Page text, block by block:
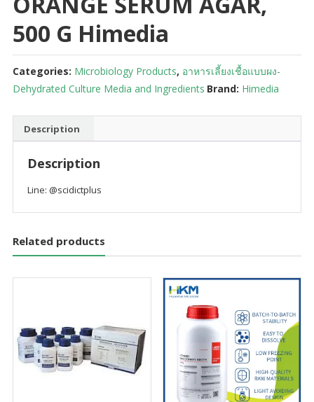
500 G Himedia
Categories: Microbiology Products, อาหารเลี้ยงเชื้อแบบผง-
Dehydrated Culture Media and Ingredients Brand: Himedia
Description
Description
Line: @scidictplus
Related products